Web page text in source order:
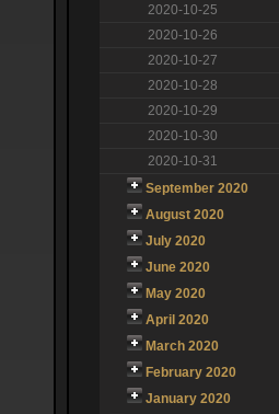
2020-10-25
2020-10-26
2020-10-27
2020-10-28
2020-10-29
2020-10-30
2020-10-31
September 2020
August 2020
July 2020
June 2020
May 2020
April 2020
March 2020
February 2020
January 2020